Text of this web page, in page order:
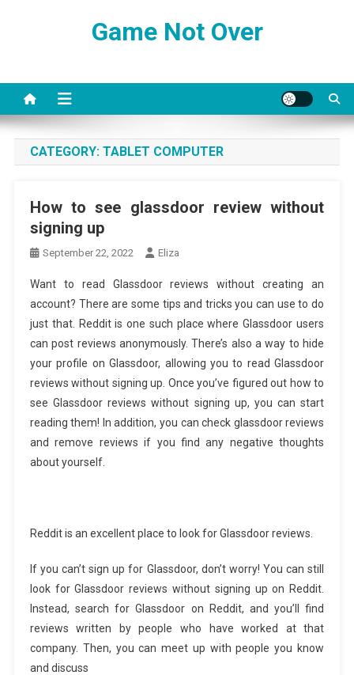
Game Not Over
CATEGORY: TABLET COMPUTER
How to see glassdoor review without
signing up
September 22, 2022 Eliza
Want to read Glassdoor reviews without creating an
account? There are some tips and tricks you can use to do
just that. Reddit is one such place where Glassdoor users
can post reviews anonymously. There’s also a way to hide
your profile on Glassdoor, allowing you to read Glassdoor
reviews without signing up. Once you’ve figured out how to
see Glassdoor reviews without signing up, you can start
reading them! In addition, you can check glassdoor reviews
and remove reviews if you find any negative thoughts
about yourself.
Reddit is an excellent place to look for Glassdoor reviews.
If you can’t sign up for Glassdoor, don’t worry! You can still
look for Glassdoor reviews without signing up on Reddit.
Instead, search for Glassdoor on Reddit, and you’ll find
reviews written by people who have worked at that
company. Then, you can meet up with people you know
and discuss